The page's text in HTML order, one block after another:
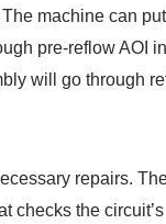
machine can
pre-reflow AOI
will go through
repairs.
checks the